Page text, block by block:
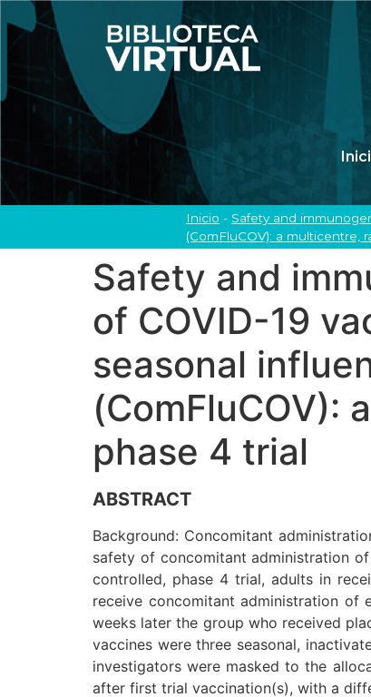
Inicio - Safety and
(ComFluCOV): a multicentre,
Safety and
of COVID-19
seasonal
(ComFluCOV):
phase 4 trial
ABSTRACT
Background: Concomitant
safety of concomitant administration
controlled, phase 4 trial, adults in
receive concomitant administration of
weeks later the group who received
vaccines were three seasonal,
investigators were masked to the
after first trial vaccination(s), with a